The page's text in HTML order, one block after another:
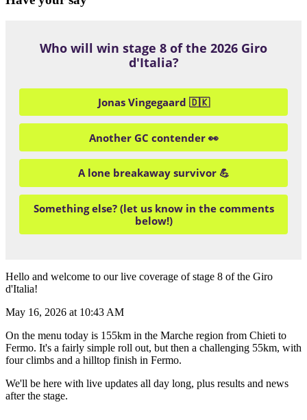
Who will win stage 8 of the 2026 Giro
d'Italia?
Jonas Vingegaard 🇩🇰
Another GC contender 👀
A lone breakaway survivor 💪
Something else? (let us know in the comments
below!)
Hello and welcome to our live coverage of stage 8 of the Giro
d'Italia!
May 16, 2026 at 10:43 AM
On the menu today is 155km in the Marche region from Chieti to
Fermo. It's a fairly simple roll out, but then a challenging 55km, with
four climbs and a hilltop finish in Fermo.
We'll be here with live updates all day long, plus results and news
after the stage.